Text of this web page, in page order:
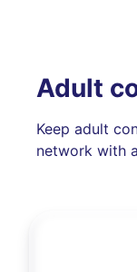
Adult
Keep adult
network with